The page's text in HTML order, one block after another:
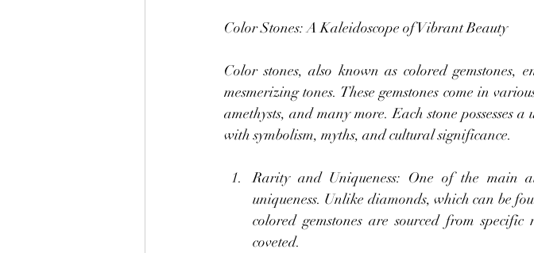
Color Stones: A Kaleidoscope of Vibrant Beauty
Color stones, also known as colored
mesmerizing tones. These gemstones come in
amethysts, and many more. Each stone possesses
with symbolism, myths, and cultural significance.
Rarity and Uniqueness: One of the main
uniqueness. Unlike diamonds, which can be
colored gemstones are sourced from
coveted.